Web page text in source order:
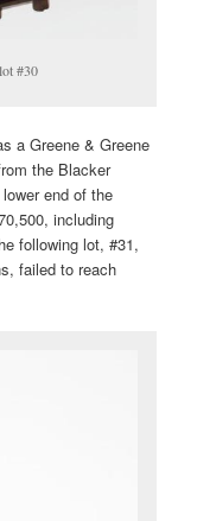
#30
a Greene & Greene
the Blacker
end of the
including
following lot, #31,
failed to reach